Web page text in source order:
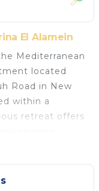
El Alamein
Mediterranean
located
Road in New
within a
retreat offers
the golden